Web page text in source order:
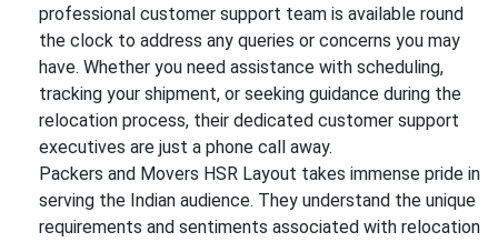
professional customer support team is available round
the clock to address any queries or concerns you may
have. Whether you need assistance with scheduling,
tracking your shipment, or seeking guidance during the
relocation process, their dedicated customer support
executives are just a phone call away.
Packers and Movers HSR Layout takes immense pride in
serving the Indian audience. They understand the unique
requirements and sentiments associated with relocation